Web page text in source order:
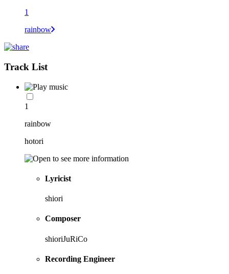
1
rainbow
Track List
1
rainbow
hotori
Lyricist
shiori
Composer
shioriJuRiCo
Recording Engineer